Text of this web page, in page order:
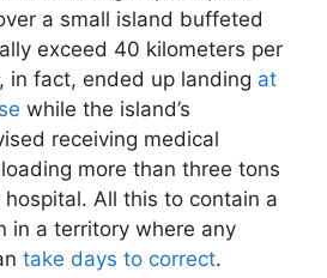
a small island buffeted
exceed 40 kilometers per
in fact, ended up landing at
while the island’s
receiving medical
more than three tons
All this to contain a
in a territory where any
take days to correct.